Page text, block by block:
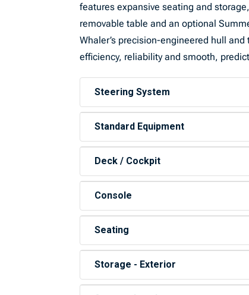
features expansive seating and
removable table and an optional
Whaler’s precision-engineered hull
efficiency, reliability and smooth,
Steering System
Standard Equipment
Deck / Cockpit
Console
Seating
Storage - Exterior